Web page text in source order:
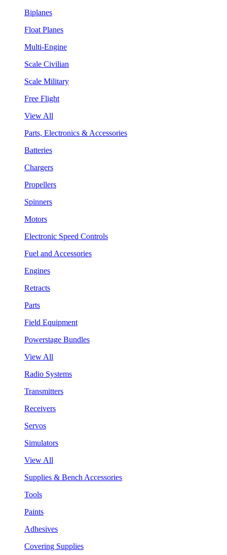
Biplanes
Float Planes
Multi-Engine
Scale Civilian
Scale Military
Free Flight
View All
Parts, Electronics & Accessories
Batteries
Chargers
Propellers
Spinners
Motors
Electronic Speed Controls
Fuel and Accessories
Engines
Retracts
Parts
Field Equipment
Powerstage Bundles
View All
Radio Systems
Transmitters
Receivers
Servos
Simulators
View All
Supplies & Bench Accessories
Tools
Paints
Adhesives
Covering Supplies